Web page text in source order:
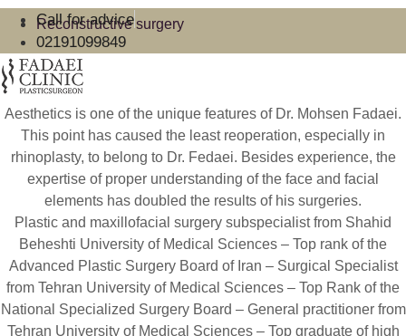
Reconstructive surgery
Call for advice
02191099849
Aesthetics is one of the unique features of Dr. Mohsen Fadaei.
This point has caused the least reoperation, especially in
rhinoplasty, to belong to Dr. Fedaei. Besides experience, the
expertise of proper understanding of the face and facial
elements has doubled the results of his surgeries.
Plastic and maxillofacial surgery subspecialist from Shahid
Beheshti University of Medical Sciences – Top rank of the
Advanced Plastic Surgery Board of Iran – Surgical Specialist
from Tehran University of Medical Sciences – Top Rank of the
National Specialized Surgery Board – General practitioner from
Tehran University of Medical Sciences – Top graduate of high